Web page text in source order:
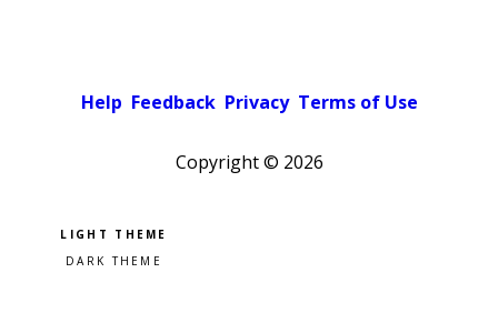
Help Feedback Privacy Terms of Use
Copyright © 2026
Pick a color scheme
Light theme
Dark theme